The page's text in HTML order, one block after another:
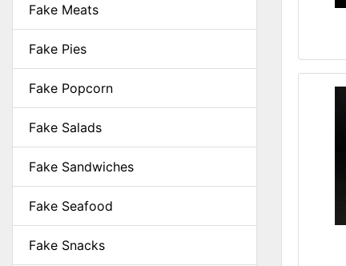
Fake Meats
Fake Pies
Fake Popcorn
Fake Salads
Fake Sandwiches
Fake Seafood
Fake Snacks